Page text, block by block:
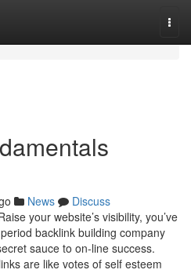
News
Discuss
your website’s visibility, you’ve
backlink building company
sauce to on-line success.
are like votes of self esteem